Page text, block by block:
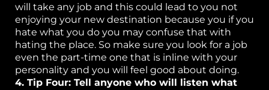
will take any job and this could lead to you not
enjoying your new destination because you if you
hate what you do you may confuse that with
hating the place. So make sure you look for a job
even the part-time one that is inline with your
personality and you will feel good about doing.
4. Tip Four: Tell anyone who will listen what